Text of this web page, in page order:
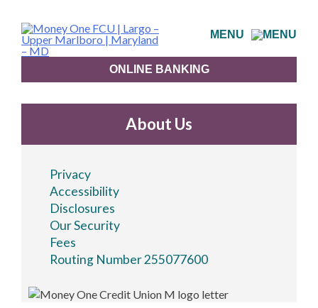
to
content
MENU
ONLINE BANKING
About Us
Privacy
Accessibility
Disclosures
Our Security
Fees
Routing Number 255077600